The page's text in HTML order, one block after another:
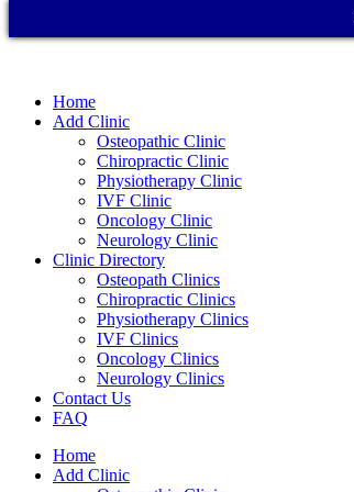
Home
Add Clinic
Osteopathic Clinic
Chiropractic Clinic
Physiotherapy Clinic
IVF Clinic
Oncology Clinic
Neurology Clinic
Clinic Directory
Osteopath Clinics
Chiropractic Clinics
Physiotherapy Clinics
IVF Clinics
Oncology Clinics
Neurology Clinics
Contact Us
FAQ
Home
Add Clinic